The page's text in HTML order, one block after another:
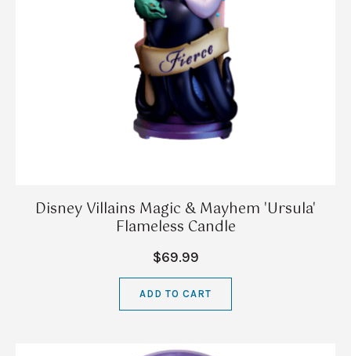
Disney Villains Magic & Mayhem 'Ursula'
Flameless Candle
$69.99
ADD TO CART